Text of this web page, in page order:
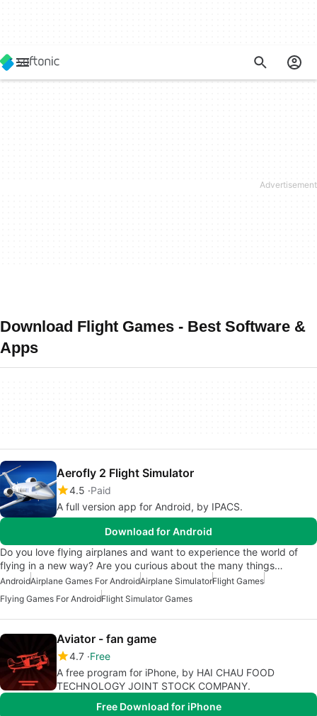
Download Flight Games - Best Software &
Apps
Aerofly 2 Flight Simulator
4.5 Paid
A full version app for Android, by IPACS.
Download for Android
Do you love flying airplanes and want to experience the world of
flying in a new way? Are you curious about the many things…
AndroidAirplane Games For AndroidAirplane SimulatorFlight Games
Flying Games For AndroidFlight Simulator Games
Aviator - fan game
4.7 Free
A free program for iPhone, by HAI CHAU FOOD
TECHNOLOGY JOINT STOCK COMPANY.
Free Download for iPhone